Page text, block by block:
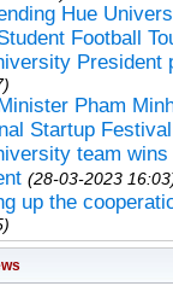
Hue
Football
President
Pham
Startup
team
(28-03-2023
up the